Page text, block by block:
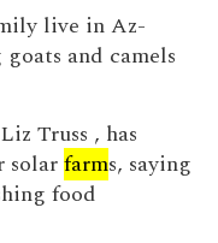
live in Az-
and camels
Truss , has
solarfarms, saying
food